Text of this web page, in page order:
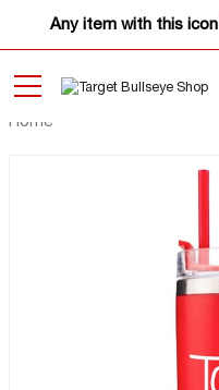
Any item with this icon
Home